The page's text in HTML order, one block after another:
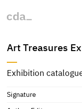
Art Treasures
Exhibition
Signature